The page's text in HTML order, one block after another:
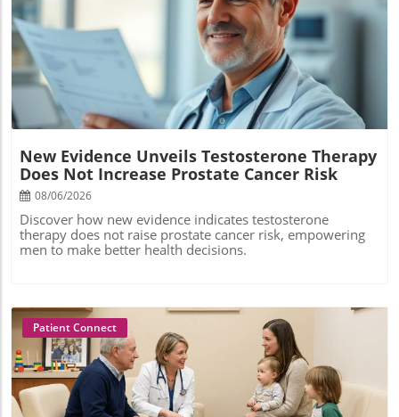
Blog Image
New Evidence Unveils Testosterone Therapy
Does Not Increase Prostate Cancer Risk
08/06/2026
Discover how new evidence indicates testosterone
therapy does not raise prostate cancer risk, empowering
men to make better health decisions.
Patient Connect